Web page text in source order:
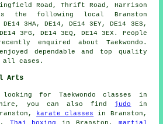
Road, Thrift Road, Harrison
the following local Branston
3HA, DE14, DE14 3EY, DE14 3ES,
3FG, DE14 3EQ, DE14 3EX. People
enquired about Taekwondo.
dependable and top quality
all cases.
Arts
for Taekwondo classes in
you can also find judo
in
karate classes
in Branston,